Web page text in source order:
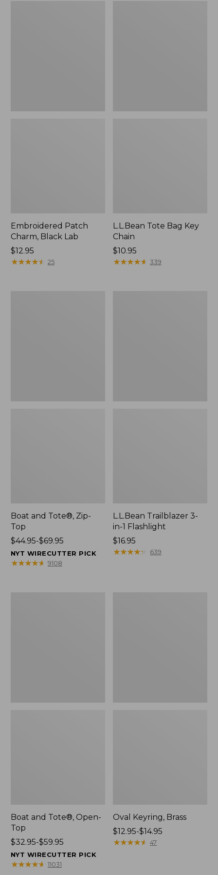
Embroidered Patch
Charm, Black Lab
Price:
$12.95
$12.95
★★★★★
★★★★★ 25
L.L.Bean Tote Bag Key
Chain
Price:
$10.95
$10.95
★★★★★
★★★★★ 339
Boat and Tote®, Zip-
Top
Price
range
from:
$44.95-$69.95
NYT WIRECUTTER PICK
★★★★★
★★★★★ 9108
L.L.Bean Trailblazer 3-
in-1 Flashlight
Price:
$16.95
$16.95
★★★★★
★★★★★ 639
Boat and Tote®, Open-
Top
Price
range
from:
$32.95-$59.95
NYT WIRECUTTER PICK
★★★★★
★★★★★ 11031
Oval Keyring, Brass
Price
range
$12.95-$14.95
★★★★★
★★★★★ 47